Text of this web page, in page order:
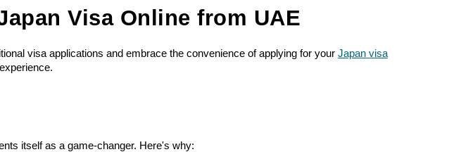
Visa Online from UAE
visa applications and embrace the convenience of applying for your Japan visa
itself as a game-changer. Here's why: